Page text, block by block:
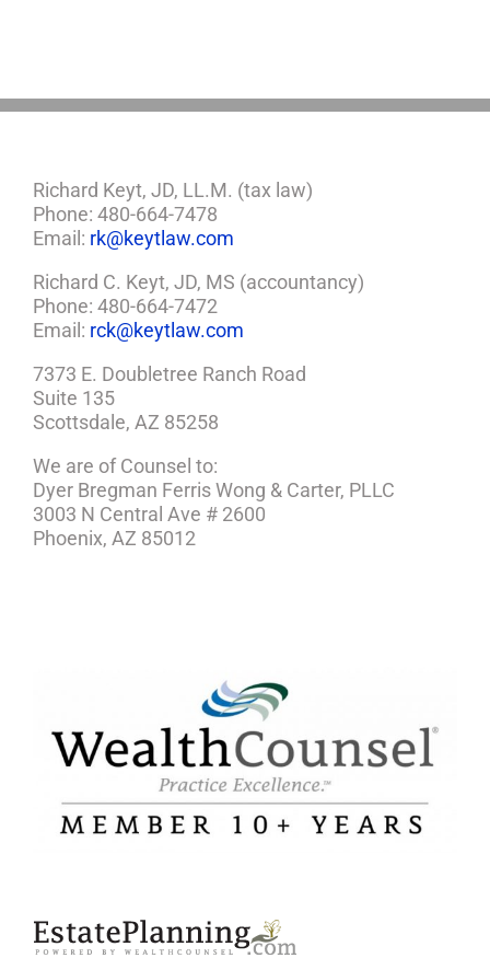
Richard Keyt, JD, LL.M. (tax law)
Phone: 480-664-7478
Email: rk@keytlaw.com
Richard C. Keyt, JD, MS (accountancy)
Phone: 480-664-7472
Email: rck@keytlaw.com
7373 E. Doubletree Ranch Road
Suite 135
Scottsdale, AZ 85258
We are of Counsel to:
Dyer Bregman Ferris Wong & Carter, PLLC
3003 N Central Ave # 2600
Phoenix, AZ 85012